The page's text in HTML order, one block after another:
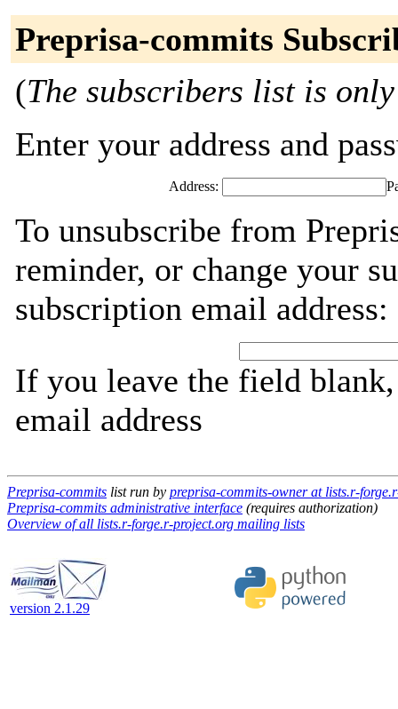
Preprisa-commits
(The subscribers list is
Enter your address and
Address:
To unsubscribe from
reminder, or change your
subscription email address:
If you leave the field
email address
Preprisa-commits list run by preprisa-commits-owner at lists.r-
Preprisa-commits administrative interface (requires authorization)
Overview of all lists.r-forge.r-project.org mailing lists
version 2.1.29